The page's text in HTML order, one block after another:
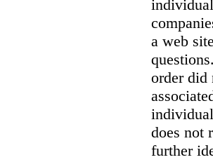
a web
order did
does not
further